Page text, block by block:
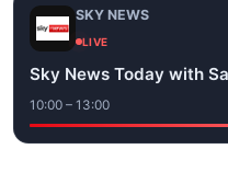
SKY NEWS
LIVE
Sky News Today with
10:00 – 13:00